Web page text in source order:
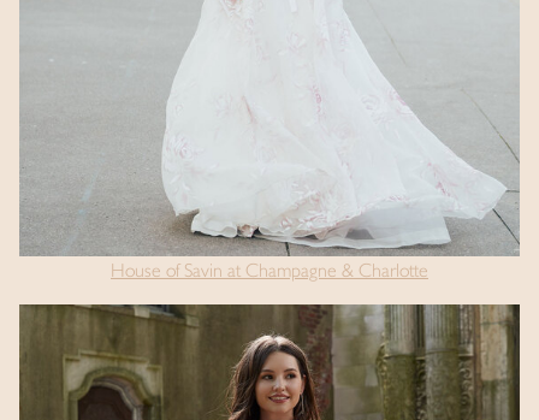
House of Savin at Champagne & Charlotte